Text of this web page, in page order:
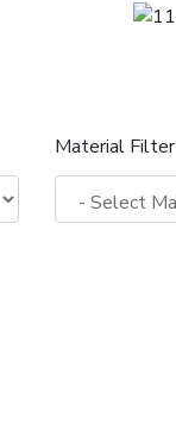
Material Filter